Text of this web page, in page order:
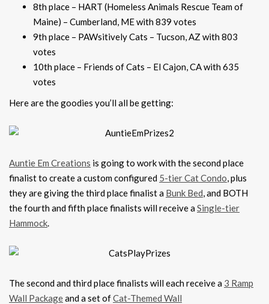
8th place – HART (Homeless Animals Rescue Team of
Maine) – Cumberland, ME with 839 votes
9th place – PAWsitively Cats – Tucson, AZ with 803
votes
10th place – Friends of Cats – El Cajon, CA with 635
votes
Here are the goodies you’ll all be getting:
Auntie Em Creations is going to work with the second place
finalist to create a custom configured 5-tier Cat Condo , plus
they are giving the third place finalist a Bunk Bed , and BOTH
the fourth and fifth place finalists will receive aSingle-tier
Hammock
The second and third place finalists will each receive a 3 Ramp
Wall Packageand a set ofCat-Themed Wall